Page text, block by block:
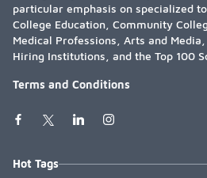
particular emphasis on specialized
College Education, Community
Medical Professions, Arts and
Hiring Institutions, and the Top 100
Terms and Conditions
Hot Tags